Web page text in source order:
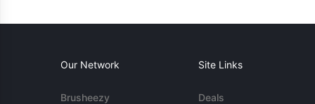
Our Network
Brusheezy
Site Links
Deals